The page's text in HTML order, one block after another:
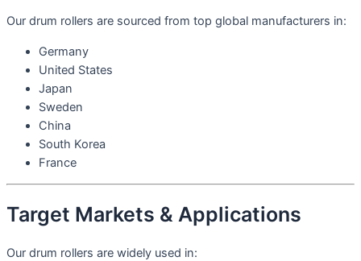
Our drum rollers are sourced from top global manufacturers in:
Germany
United States
Japan
Sweden
China
South Korea
France
Target Markets & Applications
Our drum rollers are widely used in: